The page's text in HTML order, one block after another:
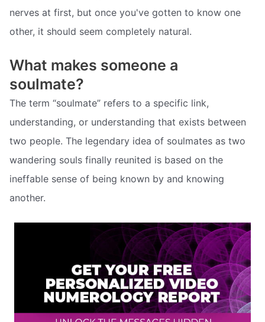
nerves at first, but once you've gotten to know one
other, it should seem completely natural.
What makes someone a
soulmate?
The term “soulmate” refers to a specific link,
understanding, or understanding that exists between
two people. The legendary idea of soulmates as two
wandering souls finally reunited is based on the
ineffable sense of being known by and knowing
another.